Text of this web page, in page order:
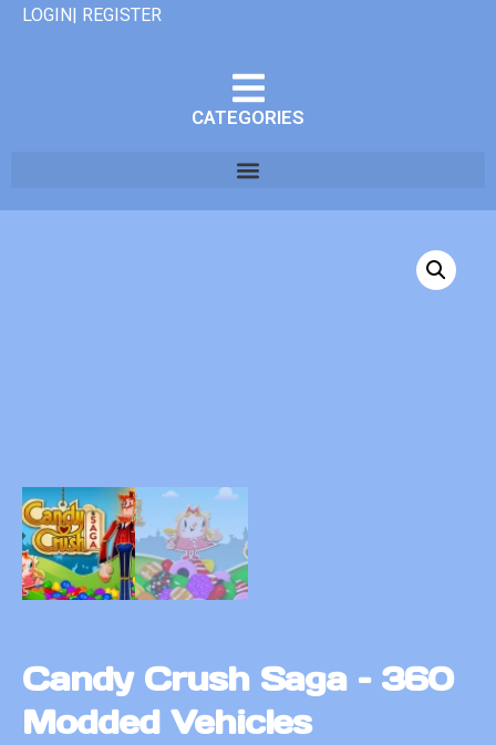
LOGIN| REGISTER
CATEGORIES
Candy Crush Saga – 360
Modded Vehicles